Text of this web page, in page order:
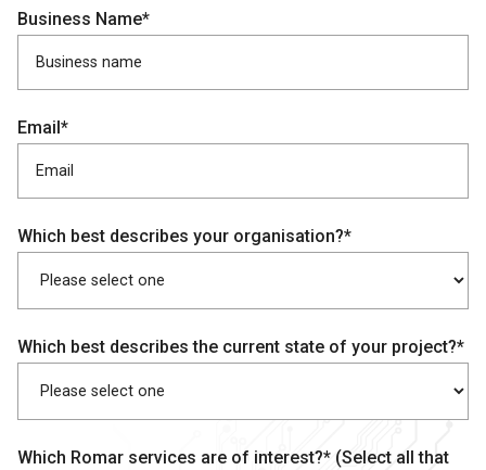
Business Name*
Email*
Which best describes your organisation?*
Which best describes the current state of your project?*
Which Romar services are of interest?* (Select all that